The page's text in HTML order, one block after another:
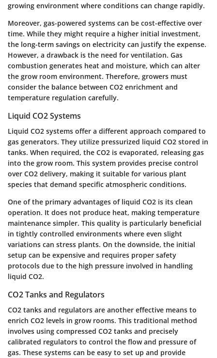
growing environment where conditions can change rapidly.
Moreover, gas-powered systems can be cost-effective over
time. While they might require a higher initial investment,
the long-term savings on electricity can justify the expense.
However, a drawback is the need for ventilation. Gas
combustion generates heat and moisture, which can alter
the grow room environment. Therefore, growers must
consider the balance between CO2 enrichment and
temperature regulation carefully.
Liquid CO2 Systems
Liquid CO2 systems offer a different approach compared to
gas generators. They utilize pressurized liquid CO2 stored in
tanks. When required, the CO2 is evaporated, releasing gas
into the grow room. This system provides precise control
over CO2 delivery, making it suitable for various plant
species that demand specific atmospheric conditions.
One of the primary advantages of liquid CO2 is its clean
operation. It does not produce heat, making temperature
maintenance simpler. This quality is particularly beneficial
in tightly controlled environments where even slight
variations can stress plants. On the downside, the initial
setup can be expensive and requires proper safety
protocols due to the high pressure involved in handling
liquid CO2.
CO2 Tanks and Regulators
CO2 tanks and regulators are another effective means to
enrich CO2 levels in grow rooms. This traditional method
involves using compressed CO2 tanks and precisely
calibrated regulators to control the flow and pressure of
gas. These systems can be easy to set up and provide